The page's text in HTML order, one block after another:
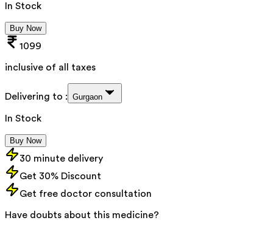
In Stock
Buy Now
1099
inclusive of all taxes
Delivering to : Gurgaon
In Stock
Buy Now
30 minute delivery
Get 30% Discount
Get free doctor consultation
Have doubts about this medicine?